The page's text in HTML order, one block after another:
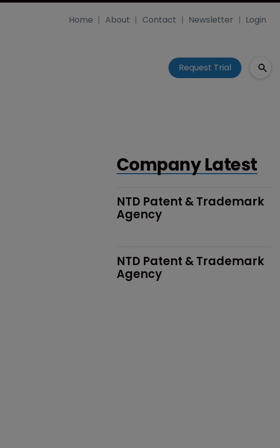
Home About Contact Newsletter Login
Request Trial
Company Latest
NTD Patent & Trademark
Agency
NTD Patent & Trademark
Agency